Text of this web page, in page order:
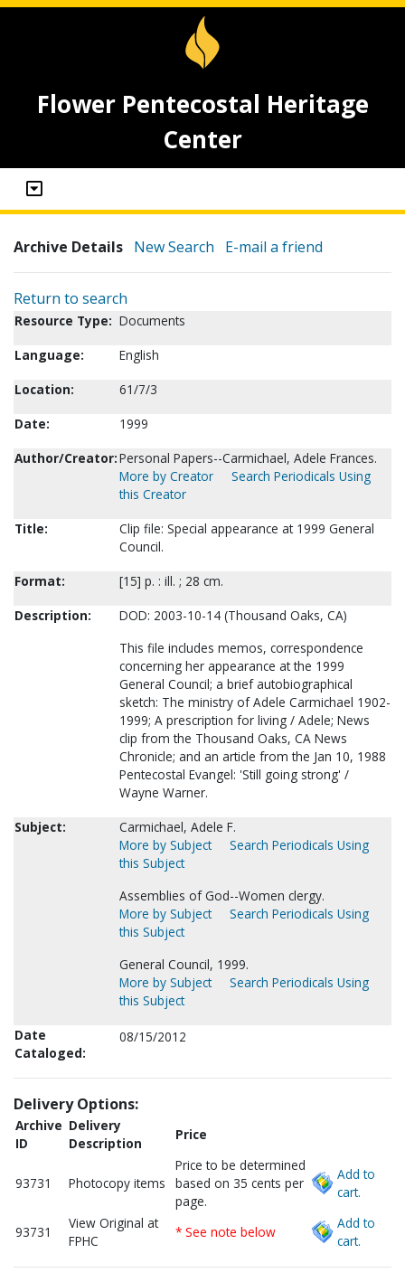
Flower Pentecostal Heritage
Center
Archive Details New Search E-mail a friend
Return to search
Resource Type: Documents
Language:
English
Location:
61/7/3
Date:
1999
Author/Creator:Personal Papers--Carmichael, Adele Frances.
More by Creator
Search Periodicals Using
this Creator
Title:
Clip file: Special appearance at 1999 General
Council.
Format:
[15] p. : ill. ; 28 cm.
Description:
DOD: 2003-10-14 (Thousand Oaks, CA)
This file includes memos, correspondence
concerning her appearance at the 1999
General Council; a brief autobiographical
sketch: The ministry of Adele Carmichael 1902-
1999; A prescription for living / Adele; News
clip from the Thousand Oaks, CA News
Chronicle; and an article from the Jan 10, 1988
Pentecostal Evangel: 'Still going strong' /
Wayne Warner.
Subject:
Carmichael, Adele F.
More by Subject
Search Periodicals Using
this Subject
Assemblies of God--Women clergy.
More by Subject
Search Periodicals Using
this Subject
General Council, 1999.
More by Subject
Search Periodicals Using
this Subject
Date
Cataloged:
08/15/2012
Delivery Options:
Archive
ID
Delivery
Description
Price
93731 Photocopy items
Price to be determined
based on 35 cents per
page.
Add to
cart.
93731
View Original at
FPHC
* See note below
Add to
cart.